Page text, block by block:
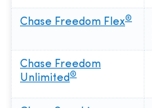
Chase Freedom Flex®
Chase Freedom
Unlimited®